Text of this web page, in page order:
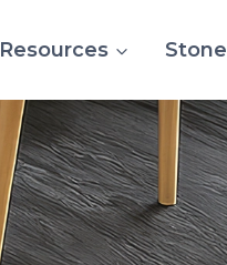
Resources Stone